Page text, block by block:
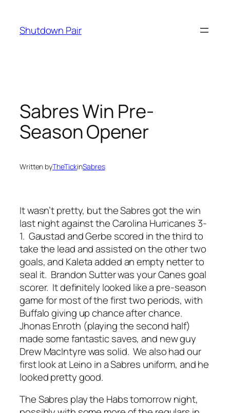
content
Shutdown Pair
Sabres Win Pre-
Season Opener
Written byTheTickinSabres
It wasn’t pretty, but the Sabres got the win
last night against the Carolina Hurricanes 3-
1. Gaustad and Gerbe scored in the third to
take the lead and assisted on the other two
goals, and Kaleta added an empty netter to
seal it. Brandon Sutter was your Canes goal
scorer. It definitely looked like a pre-season
game for most of the first two periods, with
Buffalo giving up chance after chance.
Jhonas Enroth (playing the second half)
made some fantastic saves, and new guy
Drew MacIntyre was solid. We also had our
first look at Leino in a Sabres uniform, and he
looked pretty good.
The Sabres play the Habs tomorrow night,